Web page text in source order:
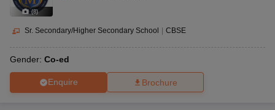
(8)
Sr. Secondary/Higher Secondary School CBSE
Gender: Co-ed
Enquire Brochure